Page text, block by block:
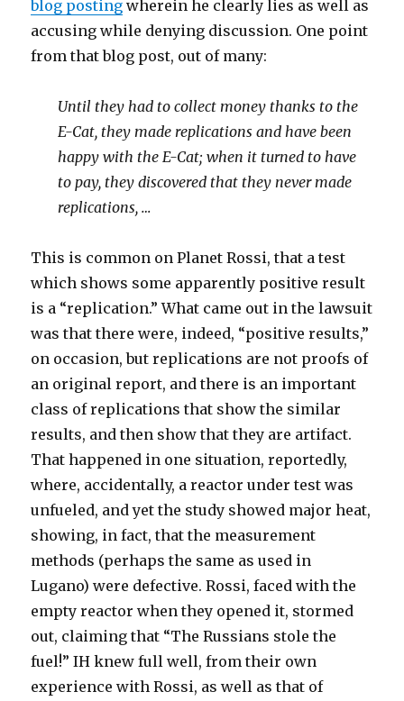
blog posting wherein he clearly lies as well as
accusing while denying discussion. One point
from that blog post, out of many:
Until they had to collect money thanks to the
E-Cat, they made replications and have been
happy with the E-Cat; when it turned to have
to pay, they discovered that they never made
replications, …
This is common on Planet Rossi, that a test
which shows some apparently positive result
is a “replication.” What came out in the lawsuit
was that there were, indeed, “positive results,”
on occasion, but replications are not proofs of
an original report, and there is an important
class of replications that show the similar
results, and then show that they are artifact.
That happened in one situation, reportedly,
where, accidentally, a reactor under test was
unfueled, and yet the study showed major heat,
showing, in fact, that the measurement
methods (perhaps the same as used in
Lugano) were defective. Rossi, faced with the
empty reactor when they opened it, stormed
out, claiming that “The Russians stole the
fuel!” IH knew full well, from their own
experience with Rossi, as well as that of